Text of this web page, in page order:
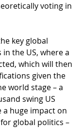
voting in
key global
the US, where a
which will then
given the
world stage – a
swing US
a huge impact on
global politics –